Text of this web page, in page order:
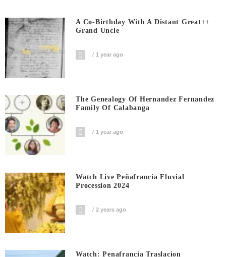
A Co-Birthday With A Distant Great++
Grand Uncle
1 year ago
The Genealogy Of Hernandez Fernandez
Family Of Calabanga
1 year ago
Watch Live Peñafrancia Fluvial
Procession 2024
2 years ago
Watch: Penafrancia Traslacion